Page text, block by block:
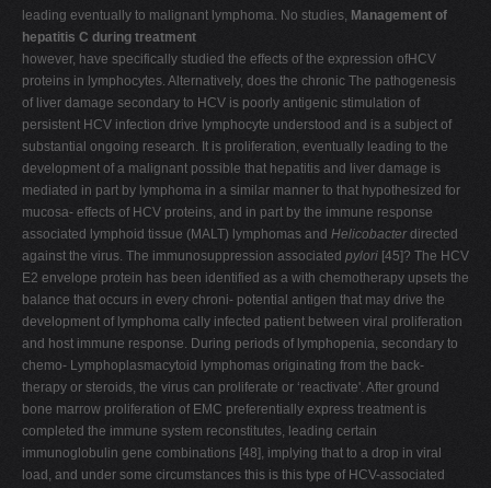
leading eventually to malignant lymphoma. No studies, Management of
hepatitis C during treatment
however, have specifically studied the effects of the expression ofHCV
proteins in lymphocytes. Alternatively, does the chronic The pathogenesis
of liver damage secondary to HCV is poorly antigenic stimulation of
persistent HCV infection drive lymphocyte understood and is a subject of
substantial ongoing research. It is proliferation, eventually leading to the
development of a malignant possible that hepatitis and liver damage is
mediated in part by lymphoma in a similar manner to that hypothesized for
mucosa- effects of HCV proteins, and in part by the immune response
associated lymphoid tissue (MALT) lymphomas and Helicobacterdirected
against the virus. The immunosuppression associated pylori [45]? The HCV
E2 envelope protein has been identified as a with chemotherapy upsets the
balance that occurs in every chroni- potential antigen that may drive the
development of lymphoma cally infected patient between viral proliferation
and host immune response. During periods of lymphopenia, secondary to
chemo- Lymphoplasmacytoid lymphomas originating from the back-
therapy or steroids, the virus can proliferate or ‘reactivate'. After ground
bone marrow proliferation of EMC preferentially express treatment is
completed the immune system reconstitutes, leading certain
immunoglobulin gene combinations [48], implying that to a drop in viral
load, and under some circumstances this is this type of HCV-associated